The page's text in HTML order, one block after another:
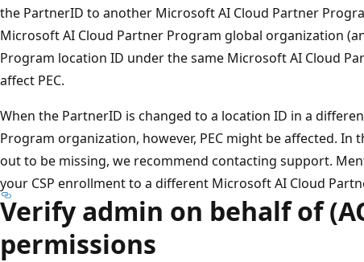
the PartnerID to another Microsoft AI Cloud Partner
Microsoft AI Cloud Partner Program global organization
Program location ID under the same Microsoft AI Cloud
affect PEC.
When the PartnerID is changed to a location ID in a
Program organization, however, PEC might be affected. In
out to be missing, we recommend contacting support.
your CSP enrollment to a different Microsoft AI Cloud
Verify admin on behalf of
permissions